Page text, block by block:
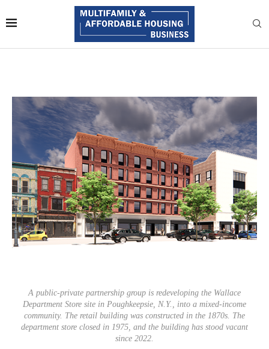
A public-private partnership group is redeveloping the Wallace
Department Store site in Poughkeepsie, N.Y., into a mixed-income
community. The retail building was constructed in the 1870s. The
department store closed in 1975, and the building has stood vacant
since 2022.